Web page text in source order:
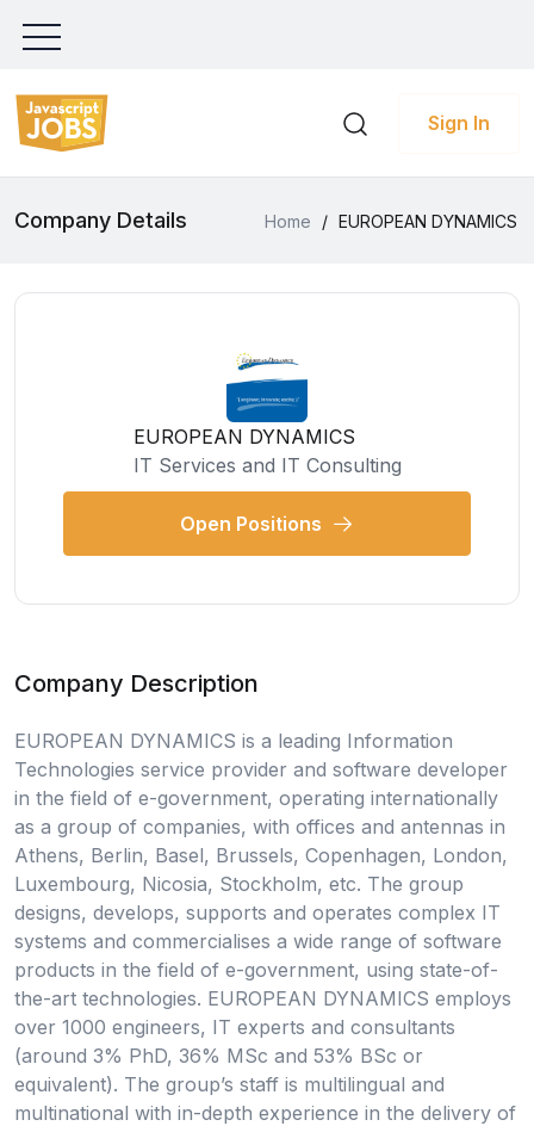
Sign In
Company Details Home / EUROPEAN DYNAMICS
EUROPEAN DYNAMICS
IT Services and IT Consulting
Open Positions
Company Description
EUROPEAN DYNAMICS is a leading Information
Technologies service provider and software developer
in the field of e-government, operating internationally
as a group of companies, with offices and antennas in
Athens, Berlin, Basel, Brussels, Copenhagen, London,
Luxembourg, Nicosia, Stockholm, etc. The group
designs, develops, supports and operates complex IT
systems and commercialises a wide range of software
products in the field of e-government, using state-of-
the-art technologies. EUROPEAN DYNAMICS employs
over 1000 engineers, IT experts and consultants
(around 3% PhD, 36% MSc and 53% BSc or
equivalent). The group’s staff is multilingual and
multinational with in-depth experience in the delivery of